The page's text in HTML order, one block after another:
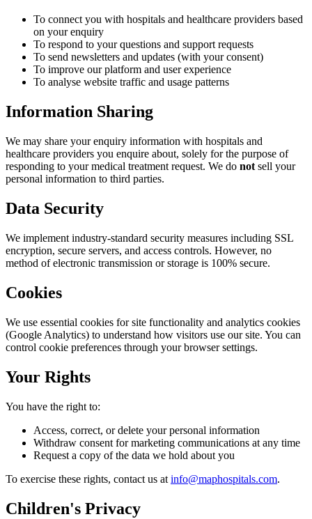
To connect you with hospitals and healthcare providers based
on your enquiry
To respond to your questions and support requests
To send newsletters and updates (with your consent)
To improve our platform and user experience
To analyse website traffic and usage patterns
Information Sharing
We may share your enquiry information with hospitals and
healthcare providers you enquire about, solely for the purpose of
responding to your medical treatment request. We do not sell your
personal information to third parties.
Data Security
We implement industry-standard security measures including SSL
encryption, secure servers, and access controls. However, no
method of electronic transmission or storage is 100% secure.
Cookies
We use essential cookies for site functionality and analytics cookies
(Google Analytics) to understand how visitors use our site. You can
control cookie preferences through your browser settings.
Your Rights
You have the right to:
Access, correct, or delete your personal information
Withdraw consent for marketing communications at any time
Request a copy of the data we hold about you
To exercise these rights, contact us at info@maphospitals.com.
Children's Privacy